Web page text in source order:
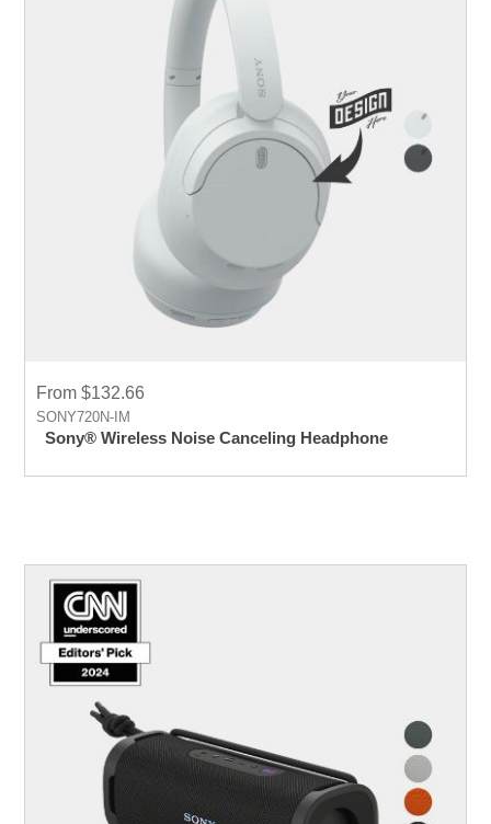
From $132.66
SONY720N-IM
Sony® Wireless Noise Canceling Headphone